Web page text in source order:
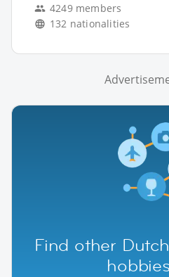
4249 members
132 nationalities
Find other